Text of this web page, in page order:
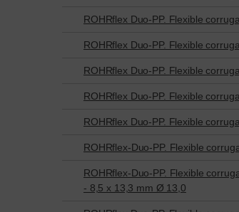
ROHRflex Duo-PP. Flexible
ROHRflex Duo-PP. Flexible
ROHRflex Duo-PP. Flexible
ROHRflex Duo-PP. Flexible
ROHRflex Duo-PP. Flexible
ROHRflex-Duo-PP. Flexible
ROHRflex-Duo-PP. Flexible
- 8,5 x 13,3 mm Ø 13,0